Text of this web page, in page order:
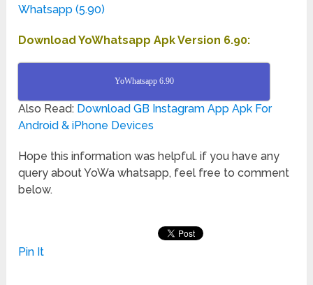
Whatsapp (5.90)
Download YoWhatsapp Apk Version 6.90:
YoWhatsapp 6.90
Also Read: Download GB Instagram App Apk For
Android & iPhone Devices
Hope this information was helpful. if you have any
query about YoWa whatsapp, feel free to comment
below.
Pin It